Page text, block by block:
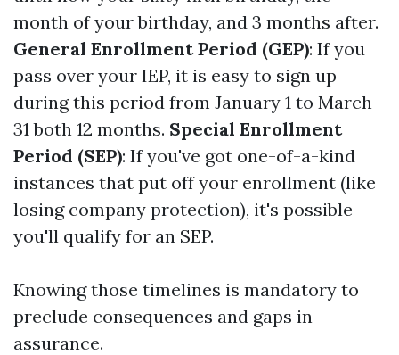
month of your birthday, and 3 months after.
General Enrollment Period (GEP): If you
pass over your IEP, it is easy to sign up
during this period from January 1 to March
31 both 12 months. Special Enrollment
Period (SEP): If you've got one-of-a-kind
instances that put off your enrollment (like
losing company protection), it's possible
you'll qualify for an SEP.
Knowing those timelines is mandatory to
preclude consequences and gaps in
assurance.